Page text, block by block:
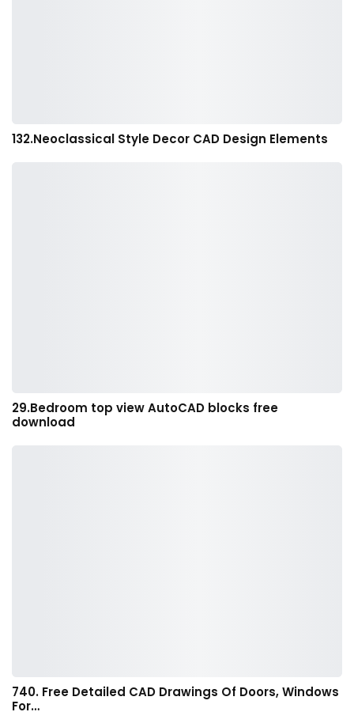
132.Neoclassical Style Decor CAD Design Elements
29.Bedroom top view AutoCAD blocks free
download
740. Free Detailed CAD Drawings Of Doors, Windows
For…